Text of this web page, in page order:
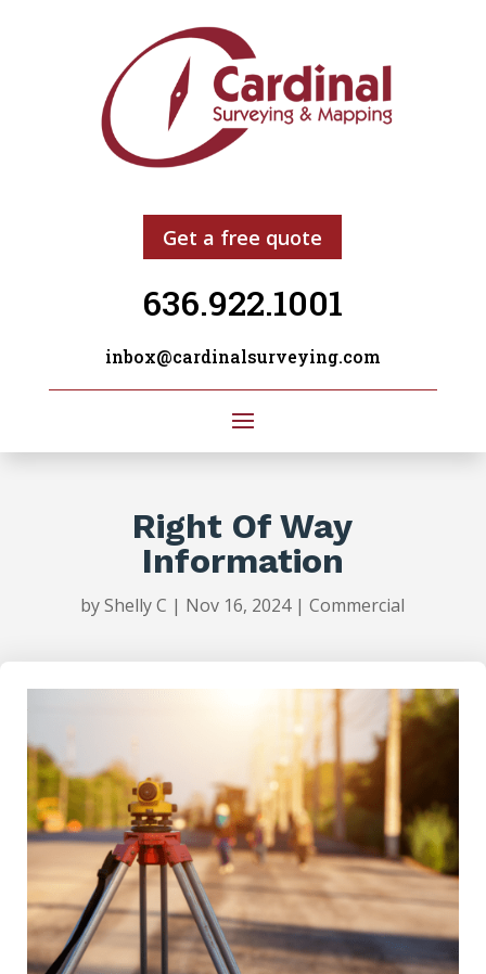
Get a free quote
636.922.1001
inbox@cardinalsurveying.com
Right Of Way
Information
byShelly C | Nov 16, 2024|Commercial